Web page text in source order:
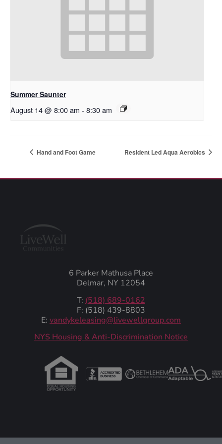
Summer Saunter
August 14 @ 8:00 am - 8:30 am
Hand and Foot Game Resident Led Aqua Aerobics
6 Parker Mathusa Place
Delmar, NY 12054
T: (518) 689-0162
F: (518) 439-8803
E: vandykeleasing@livewellgroup.com
‍NYS Housing & Anti-Discrimination Notice